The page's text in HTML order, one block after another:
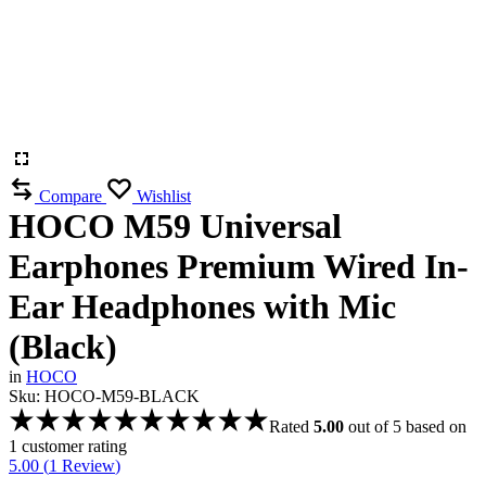
Compare Wishlist
HOCO M59 Universal
Earphones Premium Wired In-
Ear Headphones with Mic
(Black)
in HOCO
Sku: HOCO-M59-BLACK
Rated 5.00 out of 5 based on
1 customer rating
5.00 (1 Review)